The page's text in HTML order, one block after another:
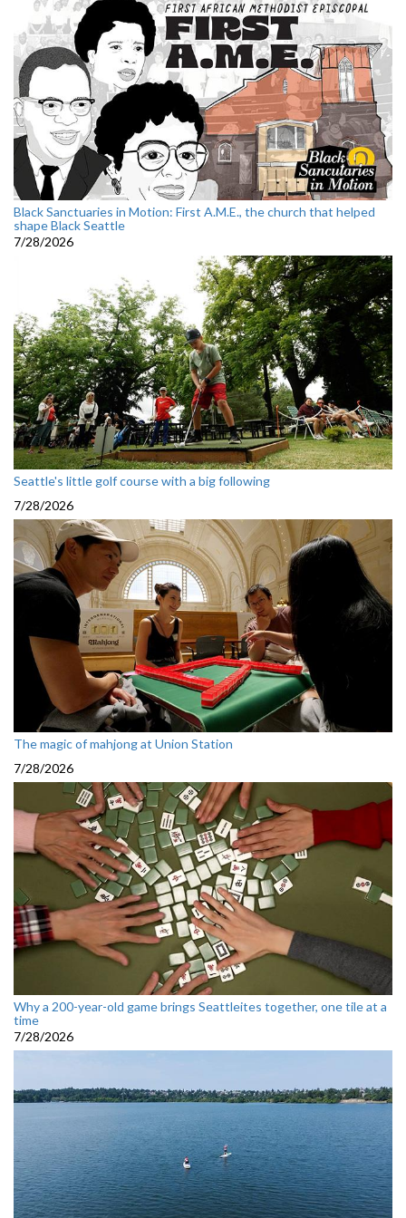
Black Sanctuaries in Motion: First A.M.E., the church that helped
shape Black Seattle
7/28/2026
Seattle's little golf course with a big following
7/28/2026
The magic of mahjong at Union Station
7/28/2026
Why a 200-year-old game brings Seattleites together, one tile at a
time
7/28/2026